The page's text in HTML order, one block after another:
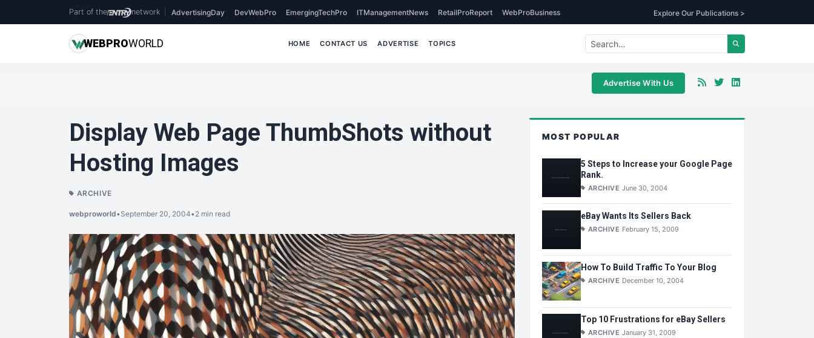
Part of the network AdvertisingDay DevWebPro EmergingTechPro ITManagementNews RetailProReport WebProBusiness Explore Our Publications >
WEBPROWORLD HOME CONTACT US ADVERTISE TOPICS
Advertise With Us
Display Web Page ThumbShots without
Hosting Images
ARCHIVE
webproworld•September 20, 2004•2 min read
MOST POPULAR
5 Steps to Increase your Google Page
Rank.
ARCHIVE June 30, 2004
eBay Wants Its Sellers Back
ARCHIVE February 15, 2009
How To Build Traffic To Your Blog
ARCHIVE December 10, 2004
Top 10 Frustrations for eBay Sellers
ARCHIVE January 31, 2009